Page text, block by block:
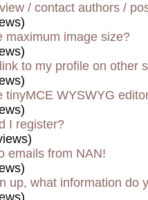
/ contact authors /
maximum image size?
to my profile on other
tinyMCE WYSWYG
I register?
emails from NAN!
up, what information do